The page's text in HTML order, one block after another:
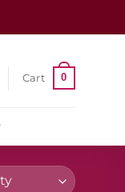
Cart 0